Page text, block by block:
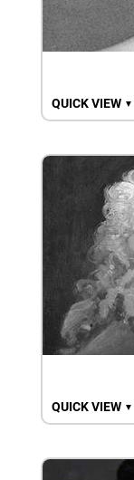
QUICK VIEW ▼
QUICK VIEW ▼